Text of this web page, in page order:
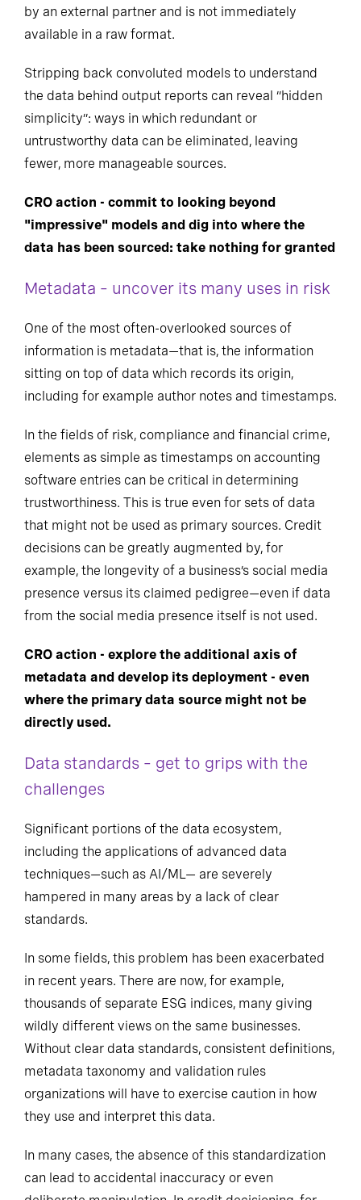
by an external partner and is not immediately
available in a raw format.
Stripping back convoluted models to understand
the data behind output reports can reveal “hidden
simplicity”: ways in which redundant or
untrustworthy data can be eliminated, leaving
fewer, more manageable sources.
CRO action - commit to looking beyond
"impressive" models and dig into where the
data has been sourced: take nothing for granted
Metadata – uncover its many uses in risk
One of the most often-overlooked sources of
information is metadata—that is, the information
sitting on top of data which records its origin,
including for example author notes and timestamps.
In the fields of risk, compliance and financial crime,
elements as simple as timestamps on accounting
software entries can be critical in determining
trustworthiness. This is true even for sets of data
that might not be used as primary sources. Credit
decisions can be greatly augmented by, for
example, the longevity of a business’s social media
presence versus its claimed pedigree—even if data
from the social media presence itself is not used.
CRO action - explore the additional axis of
metadata and develop its deployment - even
where the primary data source might not be
directly used.
Data standards – get to grips with the
challenges
Significant portions of the data ecosystem,
including the applications of advanced data
techniques—such as AI/ML— are severely
hampered in many areas by a lack of clear
standards.
In some fields, this problem has been exacerbated
in recent years. There are now, for example,
thousands of separate ESG indices, many giving
wildly different views on the same businesses.
Without clear data standards, consistent definitions,
metadata taxonomy and validation rules
organizations will have to exercise caution in how
they use and interpret this data.
In many cases, the absence of this standardization
can lead to accidental inaccuracy or even